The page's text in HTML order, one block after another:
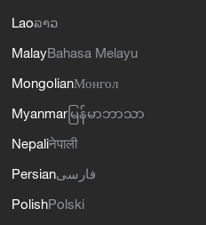
Laoລາວ
MalayBahasa Melayu
MongolianМонгол
Myanmar မြန်မာဘာသာ
Nepaliनेपाली
Persianفارسی
PolishPolski